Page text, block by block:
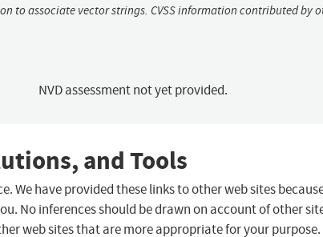
to associate vector strings. CVSS information contributed by
NVD assessment not yet provided.
and Tools
We have provided these links to other web sites
No inferences should be drawn on account of other
web sites that are more appropriate for your purpose.